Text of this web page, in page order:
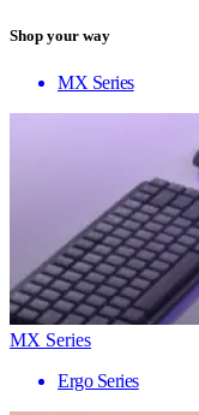
Shop your way
MX Series
MX Series
Ergo Series